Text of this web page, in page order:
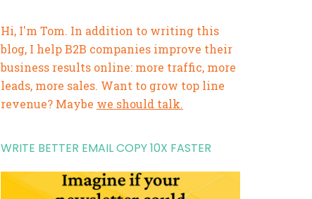
Hi, I'm Tom. In addition to writing this
blog, I help B2B companies improve their
business results online: more traffic, more
leads, more sales. Want to grow top line
revenue? Maybe we should talk.
WRITE BETTER EMAIL COPY 10X FASTER